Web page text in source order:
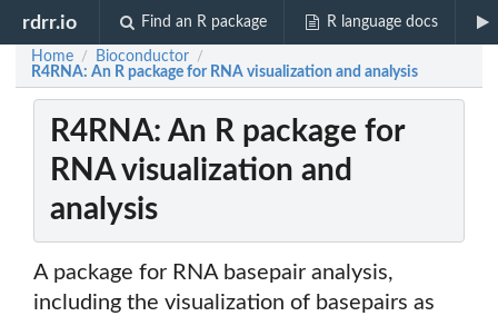
rdrr.io Find an R package R language docs
Home / Bioconductor /
R4RNA: An R package for RNA visualization and analysis
R4RNA: An R package for
RNA visualization and
analysis
A package for RNA basepair analysis,
including the visualization of basepairs as